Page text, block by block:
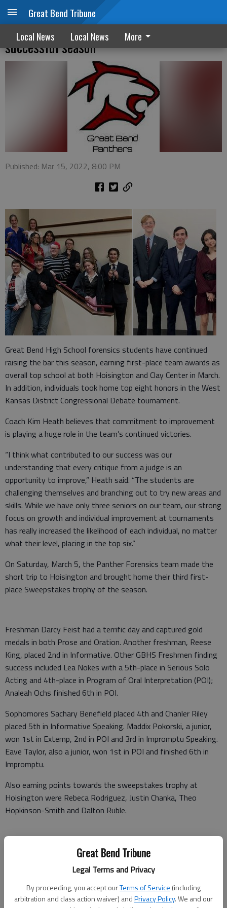
Great Bend Tribune
Legal Terms and Privacy
By proceeding, you accept ourTerms of Service (including
arbitration and class action waiver) andPrivacy Policy. We and our
Great Bend Tribune
Local News Local News More
GBHS Panther Forensics continues
successful season
Published: Mar 15, 2022, 8:00 PM
Great Bend High School forensics students have continued
raising the bar this season, earning first-place team awards as
overall top school at both Hoisington and Clay Center in March.
In addition, individuals took home top eight honors in the West
Kansas District Congressional Debate tournament.
Coach Kim Heath believes that commitment to improvement
is playing a huge role in the team’s continued victories.
“I think what contributed to our success was our
understanding that every critique from a judge is an
opportunity to improve,” Heath said. “The students are
challenging themselves and branching out to try new areas and
skills. While we have only three seniors on our team, our strong
focus on growth and individual improvement at tournaments
has really increased the likelihood of each individual, no matter
what their level, placing in the top six.”
On Saturday, March 5, the Panther Forensics team made the
short trip to Hoisington and brought home their third first-
place Sweepstakes trophy of the season.
Freshman Darcy Feist had a terrific day and captured gold
medals in both Prose and Oration. Another freshman, Reese
King, placed 2nd in Informative. Other GBHS Freshmen finding
success included Lea Nokes with a 5th-place in Serious Solo
Acting and 4th-place in Program of Oral Interpretation (POI);
Analeah Ochs finished 6th in POI.
Sophomores Sachary Benefield placed 4th and Chanler Riley
placed 5th in Informative Speaking. Maddix Pokorski, a junior,
won 1st in Extemp, 2nd in POI and 3rd in Impromptu Speaking.
Eave Taylor, also a junior, won 1st in POI and finished 6th in
Impromptu.
Also earning points towards the sweepstakes trophy at
Hoisington were Rebeca Rodriguez, Justin Chanka, Theo
Hopkinson-Smith and Dalton Ruble.
Congressional Debate tournament
On Friday, March 10, the forensics team competed in the last
Congressional debate tournament of the season. At the West
Kansas NSDA District Congress held in Andover, Isaiah Smith